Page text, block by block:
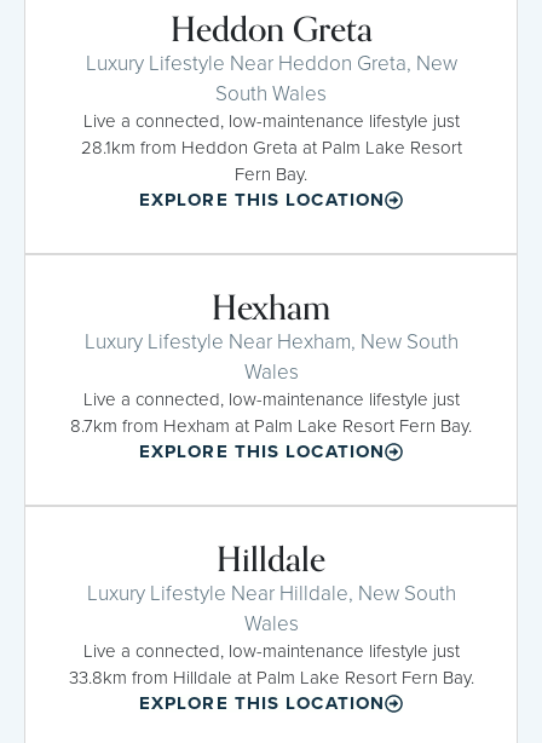
Heddon Greta
Luxury Lifestyle Near Heddon Greta, New
South Wales
Live a connected, low-maintenance lifestyle just
28.1km from Heddon Greta at Palm Lake Resort
Fern Bay.
EXPLORE THIS LOCATION
Hexham
Luxury Lifestyle Near Hexham, New South
Wales
Live a connected, low-maintenance lifestyle just
8.7km from Hexham at Palm Lake Resort Fern Bay.
EXPLORE THIS LOCATION
Hilldale
Luxury Lifestyle Near Hilldale, New South
Wales
Live a connected, low-maintenance lifestyle just
33.8km from Hilldale at Palm Lake Resort Fern Bay.
EXPLORE THIS LOCATION